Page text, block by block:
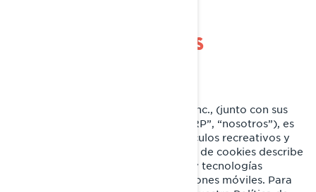
POLÍTICA DE COOKIES
Bombardier Recreational Products Inc., (junto con sus
compañías filiales y subsidiarias, “BRP”, “nosotros”), es
líder global en el campo de los vehículos recreativos y
sistemas de propulsión. Esta Política de cookies describe
el uso que BRP hace de las cookies y tecnologías
similares en sus sitios web y aplicaciones móviles. Para